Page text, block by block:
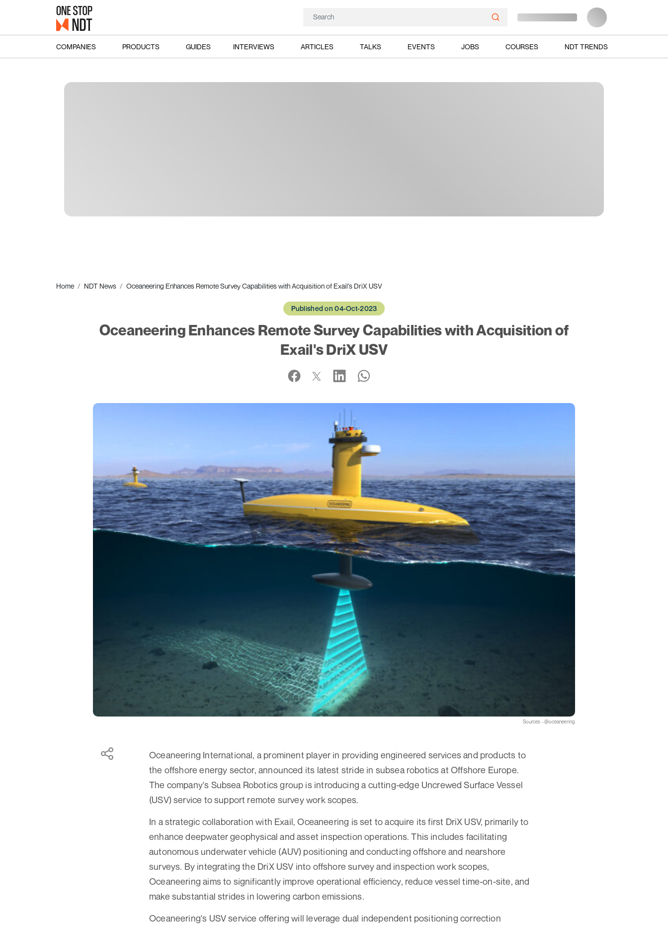
COMPANIES PRODUCTS GUIDES INTERVIEWS ARTICLES TALKS EVENTS JOBS COURSES NDT TRENDS
Home NDT News Oceaneering Enhances Remote Survey Capabilities with Acquisition of Exail's DriX USV
Published on 04-Oct-2023
Oceaneering Enhances Remote Survey Capabilities with Acquisition of
Exail's DriX USV
Sources - @oceaneering
Oceaneering International, a prominent player in providing engineered services and products to
the offshore energy sector, announced its latest stride in subsea robotics at Offshore Europe.
The company's Subsea Robotics group is introducing a cutting-edge Uncrewed Surface Vessel
(USV) service to support remote survey work scopes.
In a strategic collaboration with Exail, Oceaneering is set to acquire its first DriX USV, primarily to
enhance deepwater geophysical and asset inspection operations. This includes facilitating
autonomous underwater vehicle (AUV) positioning and conducting offshore and nearshore
surveys. By integrating the DriX USV into offshore survey and inspection work scopes,
Oceaneering aims to significantly improve operational efficiency, reduce vessel time-on-site, and
make substantial strides in lowering carbon emissions.
Oceaneering's USV service offering will leverage dual independent positioning correction